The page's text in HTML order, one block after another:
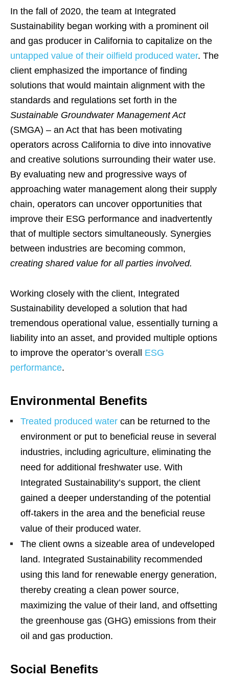
In the fall of 2020, the team at Integrated
Sustainability began working with a prominent oil
and gas producer in California to capitalize on the
untapped value of their oilfield produced water. The
client emphasized the importance of finding
solutions that would maintain alignment with the
standards and regulations set forth in the
Sustainable Groundwater Management Act
(SMGA) – an Act that has been motivating
operators across California to dive into innovative
and creative solutions surrounding their water use.
By evaluating new and progressive ways of
approaching water management along their supply
chain, operators can uncover opportunities that
improve their ESG performance and inadvertently
that of multiple sectors simultaneously. Synergies
between industries are becoming common,
creating shared value for all parties involved.
Working closely with the client, Integrated
Sustainability developed a solution that had
tremendous operational value, essentially turning a
liability into an asset, and provided multiple options
to improve the operator’s overall ESG
performance.
Environmental Benefits
Treated produced water can be returned to the
environment or put to beneficial reuse in several
industries, including agriculture, eliminating the
need for additional freshwater use. With
Integrated Sustainability’s support, the client
gained a deeper understanding of the potential
off-takers in the area and the beneficial reuse
value of their produced water.
The client owns a sizeable area of undeveloped
land. Integrated Sustainability recommended
using this land for renewable energy generation,
thereby creating a clean power source,
maximizing the value of their land, and offsetting
the greenhouse gas (GHG) emissions from their
oil and gas production.
Social Benefits